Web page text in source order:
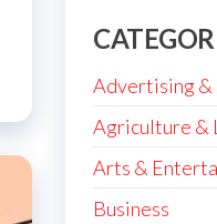
Advertising
Agriculture &
Arts &
Business